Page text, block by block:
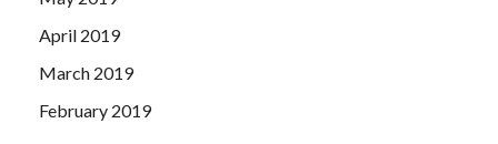
April 2019
March 2019
February 2019